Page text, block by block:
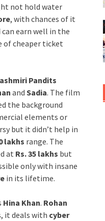
not hold water
, with chances of it
earn well in the
of cheaper ticket
ashmiri Pandits
and Sadia. The film
the background
elements or
but it didn’t help in
lakhs range. The
at Rs. 35 lakhs but
only with insane
in its lifetime.
Hina Khan. Rohan
it deals with cyber